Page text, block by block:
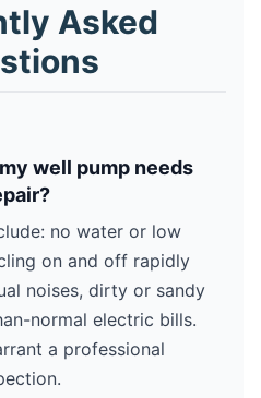
Asked
well pump needs
no water or low
on and off rapidly
noises, dirty or sandy
normal electric bills.
a professional